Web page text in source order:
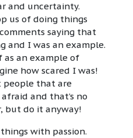
and uncertainty.
us of doing things
saying that
and I was an example.
as an example of
how scared I was!
people that are
and that’s no
but do it anyway!
with passion.